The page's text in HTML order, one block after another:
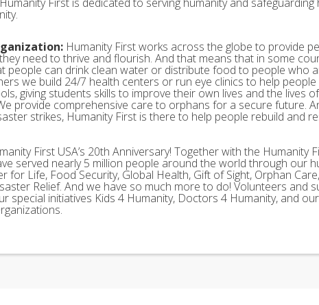
Humanity First works across the globe to provide
need to thrive and flourish. And that means that in some
people can drink clean water or distribute food to people who
we build 24/7 health centers or run eye clinics to help people
giving students skills to improve their own lives and the lives
provide comprehensive care to orphans for a secure future.
strikes, Humanity First is there to help people rebuild and
First USA’s 20th Anniversary! Together with the Humanity
served nearly 5 million people around the world through our
for Life, Food Security, Global Health, Gift of Sight, Orphan
Relief. And we have so much more to do! Volunteers and
special initiatives Kids 4 Humanity, Doctors 4 Humanity, and